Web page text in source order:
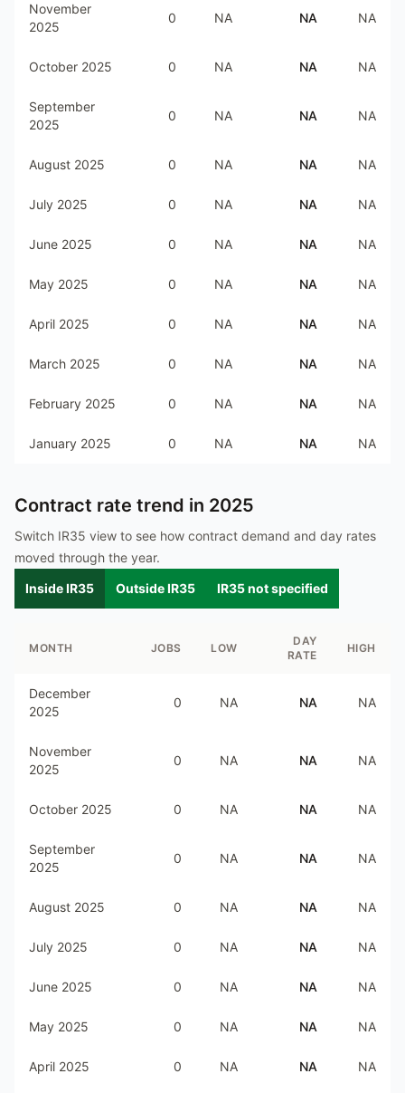
November
2025
0 NA NA NA
October 2025 0 NA NA NA
September
2025
0 NA NA NA
August 2025 0 NA NA NA
July 2025 0 NA NA NA
June 2025 0 NA NA NA
May 2025 0 NA NA NA
April 2025 0 NA NA NA
March 2025 0 NA NA NA
February 2025 0 NA NA NA
January 2025 0 NA NA NA
Contract rate trend in 2025
Switch IR35 view to see how contract demand and day rates
moved through the year.
Inside IR35
Outside IR35 IR35 not specified
MONTH JOBS LOW
DAY
RATE
HIGH
December
2025
0 NA NA NA
November
2025
0 NA NA NA
October 2025 0 NA NA NA
September
2025
0 NA NA NA
August 2025 0 NA NA NA
July 2025 0 NA NA NA
June 2025 0 NA NA NA
May 2025 0 NA NA NA
April 2025 0 NA NA NA